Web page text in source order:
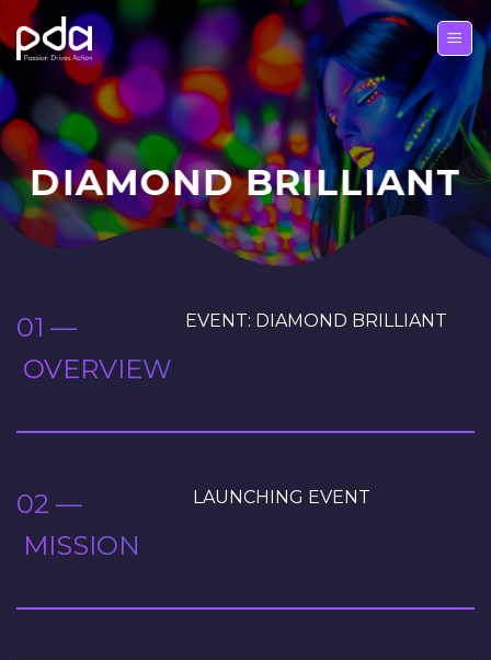
Skip
to
content
DIAMOND BRILLIANT
01 —
OVERVIEW
EVENT: DIAMOND BRILLIANT
02 —
MISSION
LAUNCHING EVENT